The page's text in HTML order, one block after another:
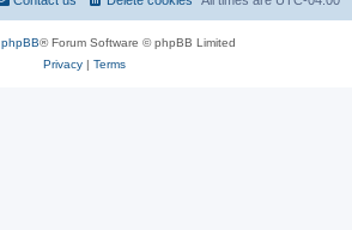
phpBB® Forum Software © phpBB Limited
Privacy| Terms